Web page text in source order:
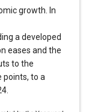
growth. In
a developed
eases and the
to the
points, to a